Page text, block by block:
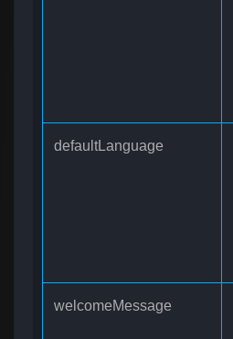
defaultLanguage
welcomeMessage